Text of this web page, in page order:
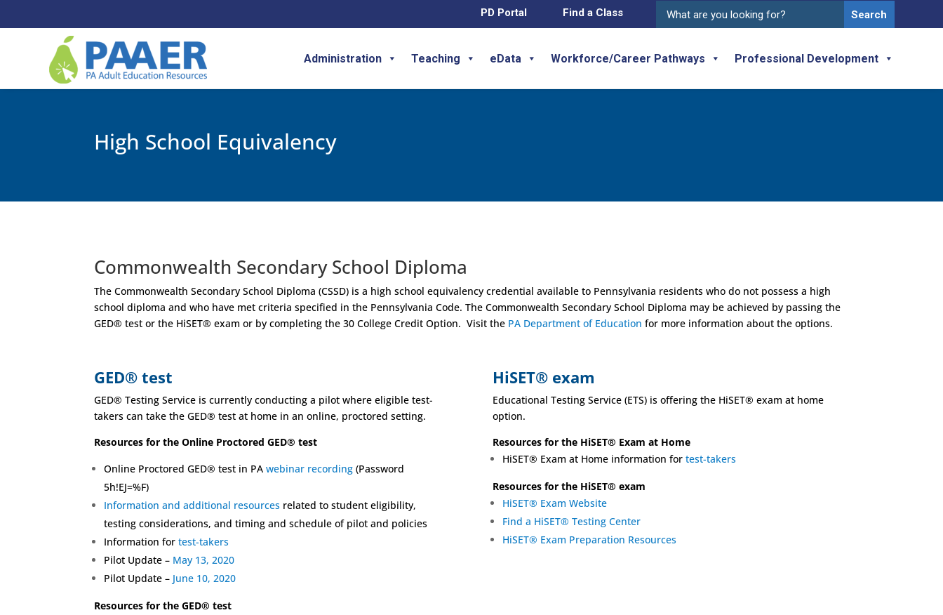
content
for:
Find a Class
PD Portal
Administration Teaching eData Workforce/Career Pathways Professional Development
High School Equivalency
Commonwealth Secondary School Diploma
The Commonwealth Secondary School Diploma (CSSD) is a high school equivalency credential available to Pennsylvania residents who do not possess a high
school diploma and who have met criteria specified in the Pennsylvania Code. The Commonwealth Secondary School Diploma may be achieved by passing the
GED® test or the HiSET® exam or by completing the 30 College Credit Option. Visit the PA Department of Educationfor more information about the options.
GED® test
GED® Testing Service is currently conducting a pilot where eligible test-
takers can take the GED® test at home in an online, proctored setting.
Resources for the Online Proctored GED® test
Online Proctored GED® test in PAwebinar recording (Password
5h!EJ=%F)
Information and additional resources related to student eligibility,
testing considerations, and timing and schedule of pilot and policies
Information for test-takers
Pilot Update – May 13, 2020
Pilot Update – June 10, 2020
Resources for the GED® test
HiSET® exam
Educational Testing Service (ETS) is offering the HiSET® exam at home
option.
Resources for the HiSET® Exam at Home
HiSET® Exam at Home information for test-takers
Resources for the HiSET® exam
HiSET® Exam Website
Find a HiSET® Testing Center
HiSET® Exam Preparation Resources